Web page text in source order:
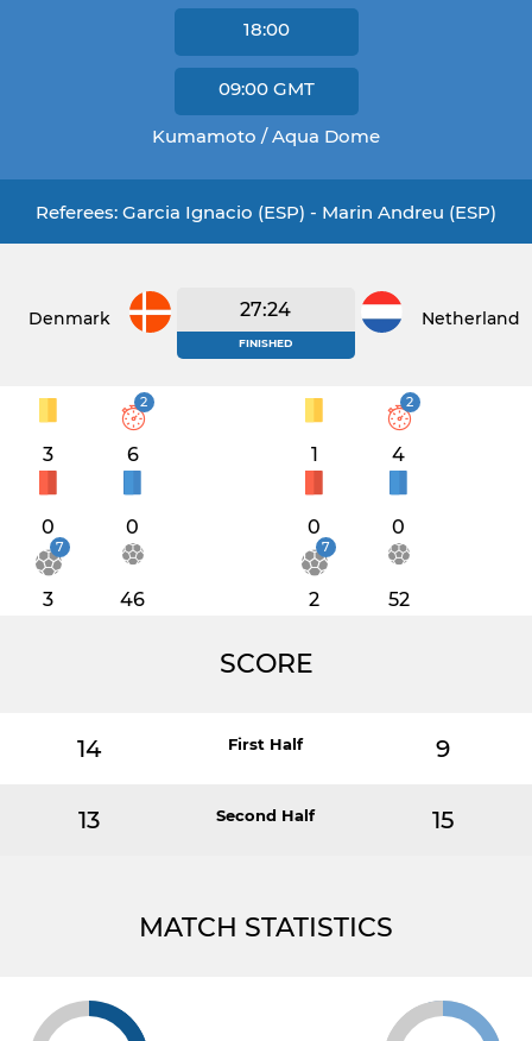
18:00
09:00 GMT
Kumamoto / Aqua Dome
Referees: Garcia Ignacio (ESP) - Marin Andreu (ESP)
Denmark 27:24
FINISHED
Netherlands
3
2
6
0 0
7
3 46
1
2
4
0 0
7
2 52
SCORE
14 First Half 9
13 Second Half 15
MATCH STATISTICS